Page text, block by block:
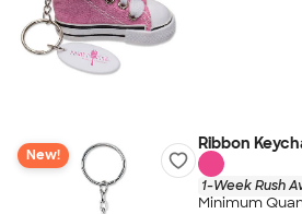
New!
Ribbon
1-Week Rush
Minimum